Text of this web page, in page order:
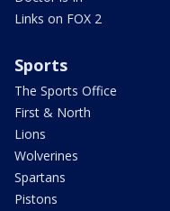
Links on FOX 2
Sports
The Sports Office
First & North
Lions
Wolverines
Spartans
Pistons